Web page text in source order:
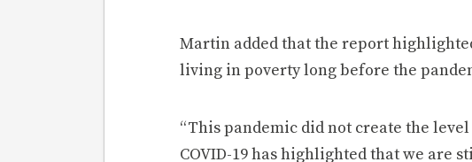
Martin added that the report
living in poverty long before the
“This pandemic did not create the
COVID-19 has highlighted that we are